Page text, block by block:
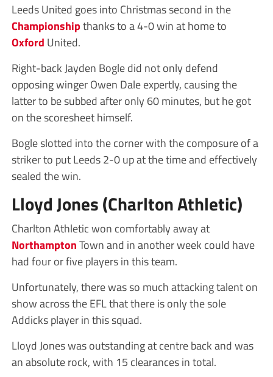
Leeds United goes into Christmas second in the
Championshipthanks to a 4-0 win at home to
Oxford United.
Right-back Jayden Bogle did not only defend
opposing winger Owen Dale expertly, causing the
latter to be subbed after only 60 minutes, but he got
on the scoresheet himself.
Bogle slotted into the corner with the composure of a
striker to put Leeds 2-0 up at the time and effectively
sealed the win.
Lloyd Jones (Charlton Athletic)
Charlton Athletic won comfortably away at
NorthamptonTown and in another week could have
had four or five players in this team.
Unfortunately, there was so much attacking talent on
show across the EFL that there is only the sole
Addicks player in this squad.
Lloyd Jones was outstanding at centre back and was
an absolute rock, with 15 clearances in total.